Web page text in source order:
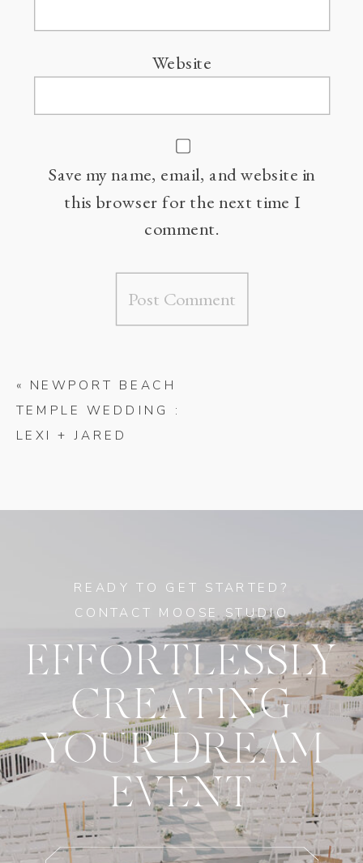
Website
Save my name, email, and website in
this browser for the next time I
comment.
« NEWPORT BEACH
TEMPLE WEDDING :
LEXI + JARED
EFFORTLESSLY
CREATING
YOUR DREAM
EVENT
READY TO GET STARTED?
CONTACT MOOSE STUDIO